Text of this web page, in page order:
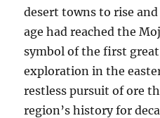
desert towns to rise
age had reached the
symbol of the first
exploration in the
restless pursuit of ore
region’s history for